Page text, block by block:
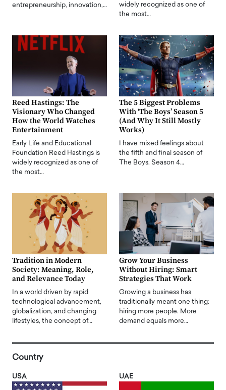
entrepreneurship, innovation,…
widely recognized as one of
the most…
Reed Hastings: The
Visionary Who Changed
How the World Watches
Entertainment
Early Life and Educational
Foundation Reed Hastings is
widely recognized as one of
the most…
The 5 Biggest Problems
With ‘The Boys’ Season 5
(And Why It Still Mostly
Works)
I have mixed feelings about
the fifth and final season of
The Boys. Season 4…
Tradition in Modern
Society: Meaning, Role,
and Relevance Today
In a world driven by rapid
technological advancement,
globalization, and changing
lifestyles, the concept of…
Grow Your Business
Without Hiring: Smart
Strategies That Work
Growing a business has
traditionally meant one thing:
hiring more people. More
demand equals more…
Country
USA UAE